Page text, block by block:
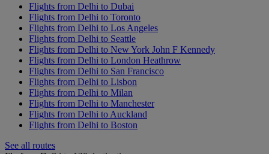
Flights from Delhi to Dubai
Flights from Delhi to Toronto
Flights from Delhi to Los Angeles
Flights from Delhi to Seattle
Flights from Delhi to New York John F Kennedy
Flights from Delhi to London Heathrow
Flights from Delhi to San Francisco
Flights from Delhi to Lisbon
Flights from Delhi to Milan
Flights from Delhi to Manchester
Flights from Delhi to Auckland
Flights from Delhi to Boston
See all routes